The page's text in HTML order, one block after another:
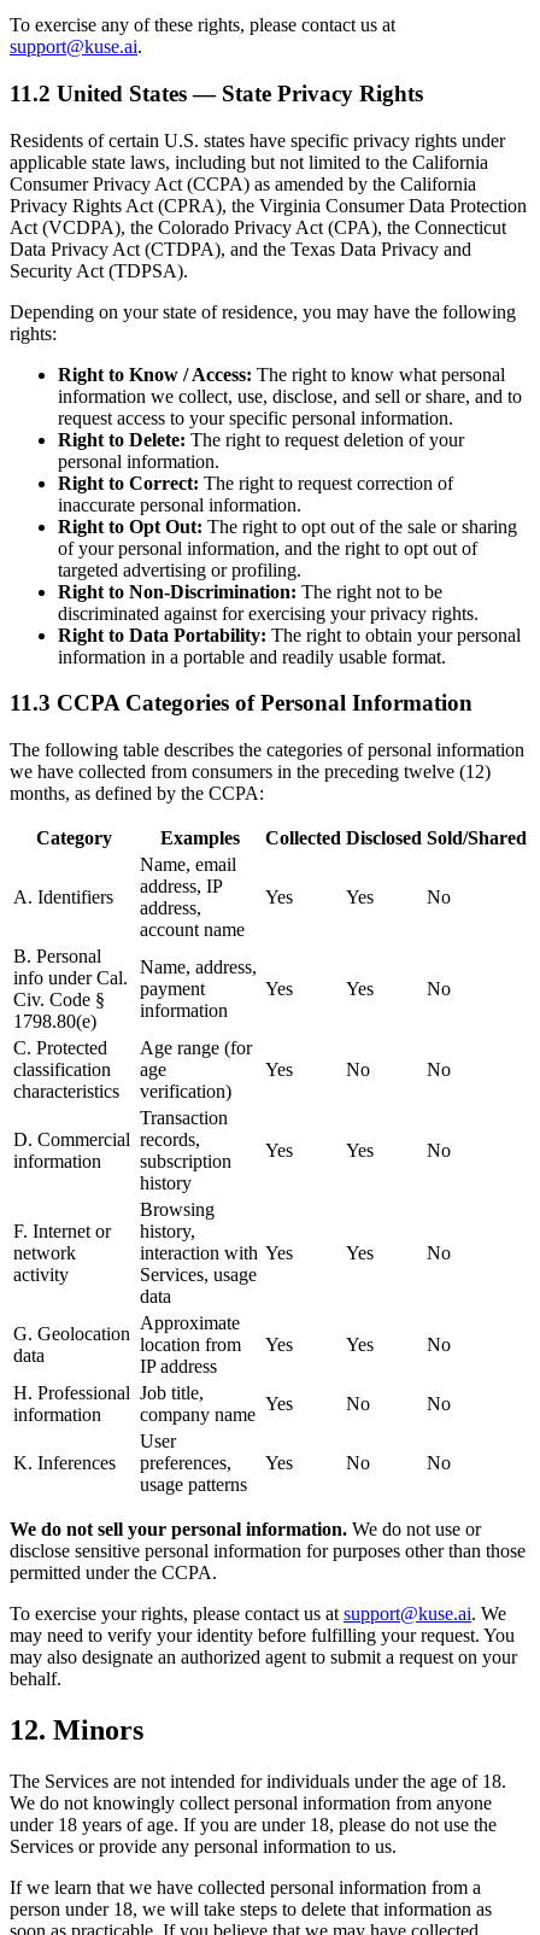
To exercise any of these rights, please contact us at
support@kuse.ai.
11.2 United States — State Privacy Rights
Residents of certain U.S. states have specific privacy rights under
applicable state laws, including but not limited to the California
Consumer Privacy Act (CCPA) as amended by the California
Privacy Rights Act (CPRA), the Virginia Consumer Data Protection
Act (VCDPA), the Colorado Privacy Act (CPA), the Connecticut
Data Privacy Act (CTDPA), and the Texas Data Privacy and
Security Act (TDPSA).
Depending on your state of residence, you may have the following
rights:
Right to Know / Access: The right to know what personal
information we collect, use, disclose, and sell or share, and to
request access to your specific personal information.
Right to Delete: The right to request deletion of your
personal information.
Right to Correct: The right to request correction of
inaccurate personal information.
Right to Opt Out: The right to opt out of the sale or sharing
of your personal information, and the right to opt out of
targeted advertising or profiling.
Right to Non-Discrimination: The right not to be
discriminated against for exercising your privacy rights.
Right to Data Portability: The right to obtain your personal
information in a portable and readily usable format.
11.3 CCPA Categories of Personal Information
The following table describes the categories of personal information
we have collected from consumers in the preceding twelve (12)
months, as defined by the CCPA:
Category Examples Collected Disclosed Sold/Shared
A. Identifiers
Name, email
address, IP
address,
account name
Yes Yes No
B. Personal
info under Cal.
Civ. Code §
1798.80(e)
Name, address,
payment
information
Yes Yes No
C. Protected
classification
characteristics
Age range (for
age
verification)
Yes No No
D. Commercial
information
Transaction
records,
subscription
history
Yes Yes No
F. Internet or
network
activity
Browsing
history,
interaction with
Services, usage
data
Yes Yes No
G. Geolocation
data
Approximate
location from
IP address
Yes Yes No
H. Professional
information
Job title,
company name
Yes No No
K. Inferences
User
preferences,
usage patterns
Yes No No
We do not sell your personal information. We do not use or
disclose sensitive personal information for purposes other than those
permitted under the CCPA.
To exercise your rights, please contact us at support@kuse.ai. We
may need to verify your identity before fulfilling your request. You
may also designate an authorized agent to submit a request on your
behalf.
12. Minors
The Services are not intended for individuals under the age of 18.
We do not knowingly collect personal information from anyone
under 18 years of age. If you are under 18, please do not use the
Services or provide any personal information to us.
If we learn that we have collected personal information from a
person under 18, we will take steps to delete that information as
soon as practicable. If you believe that we may have collected